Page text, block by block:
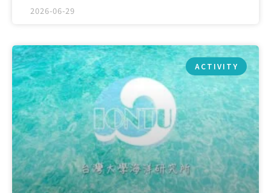
2026-06-29
ACTIVITY